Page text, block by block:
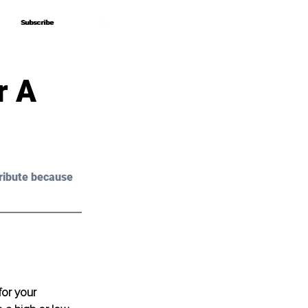
Subscribe
Subscribe
A
because
your